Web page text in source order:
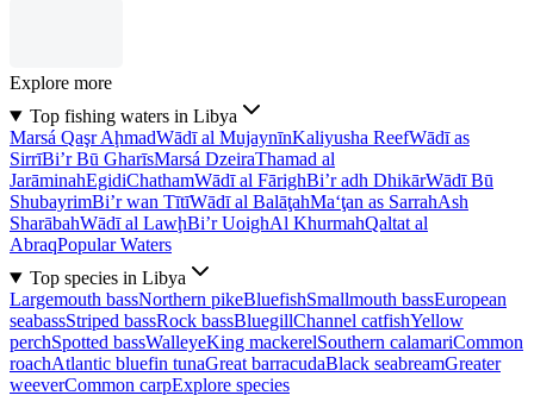
Explore more
Top fishing waters in Libya
Marsá Qaşr AḩmadWādī al MujaynīnKaliyusha ReefWādī as
SirrīBi’r Bū GharīsMarsá DzeiraThamad al
JarāminahEgidiChathamWādī al FārighBi’r adh DhikārWādī Bū
ShubayrimBi’r wan TītīWādī al BalāţahMa‘ţan as SarrahAsh
SharābahWādī al LawḩBi’r UoighAl KhurmahQaltat al
AbraqPopular Waters
Top species in Libya
Largemouth bassNorthern pikeBluefishSmallmouth bassEuropean
seabassStriped bassRock bassBluegillChannel catfishYellow
perchSpotted bassWalleyeKing mackerelSouthern calamariCommon
roachAtlantic bluefin tunaGreat barracudaBlack seabreamGreater
weeverCommon carpExplore species